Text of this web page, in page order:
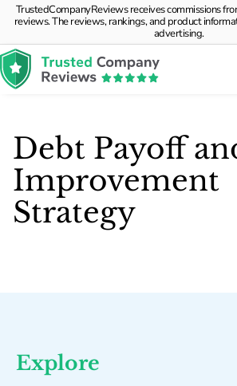
TrustedCompanyReviews receives commissions
reviews. The reviews, rankings, and product
advertising.
Debt Payoff
Improvement
Strategy
Explore